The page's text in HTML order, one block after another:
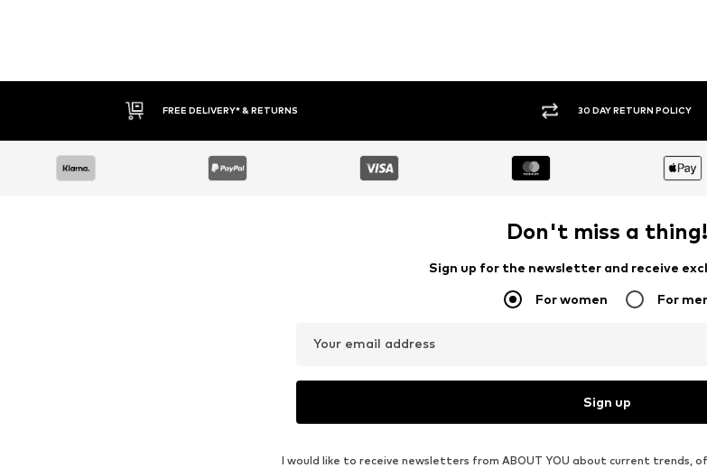
FREE DELIVERY* & RETURNS 30 DAY RETURN POLICY
Don't miss a thing!
Sign up for the newsletter and receive
For women For
Your email address
Sign up
I would like to receive newsletters from ABOUT YOU about current trends,